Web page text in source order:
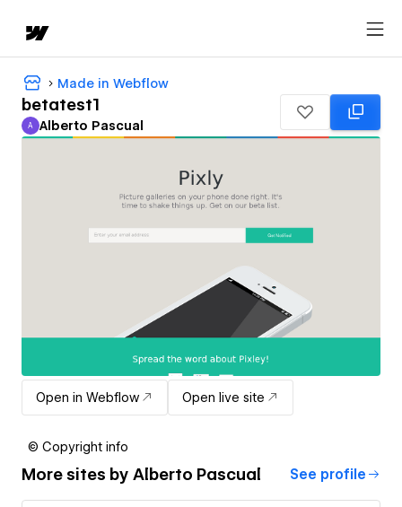
Made in Webflow
betatest1
Alberto Pascual
A Alberto Pascual
Open in Webflow Open live site
© Copyright info
More sites by Alberto Pascual See profile